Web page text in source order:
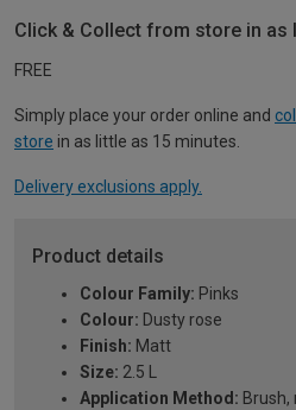
Click & Collect from store in as
FREE
Simply place your order online and
store in as little as 15 minutes.
Delivery exclusions apply.
Product details
Colour Family: Pinks
Colour: Dusty rose
Finish: Matt
Size: 2.5 L
Application Method: Brush,